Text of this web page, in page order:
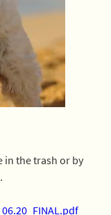
in the trash or by